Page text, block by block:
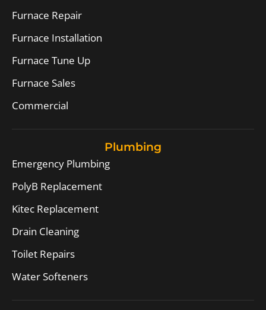
Furnace Repair
Furnace Installation
Furnace Tune Up
Furnace Sales
Commercial
Plumbing
Emergency Plumbing
PolyB Replacement
Kitec Replacement
Drain Cleaning
Toilet Repairs
Water Softeners